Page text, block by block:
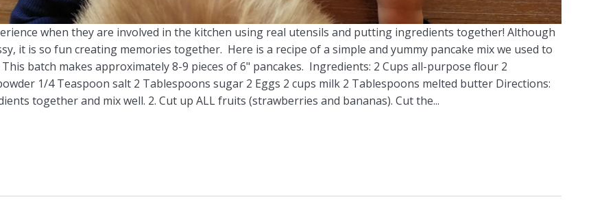
when they are involved in the kitchen using real utensils and putting ingredients together! Although
it is so fun creating memories together. Here is a recipe of a simple and yummy pancake mix we used to
batch makes approximately 8-9 pieces of 6" pancakes. Ingredients: 2 Cups all-purpose flour 2
1/4 Teaspoon salt 2 Tablespoons sugar 2 Eggs 2 cups milk 2 Tablespoons melted butter Directions:
together and mix well. 2. Cut up ALL fruits (strawberries and bananas). Cut the...